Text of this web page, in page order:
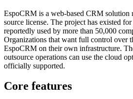
EspoCRM is a web-based CRM solution
source license. The project has existed
reportedly used by more than 50,000
Organizations that want full control over
EspoCRM on their own infrastructure.
outsource operations can use the cloud
officially supported.
Core features